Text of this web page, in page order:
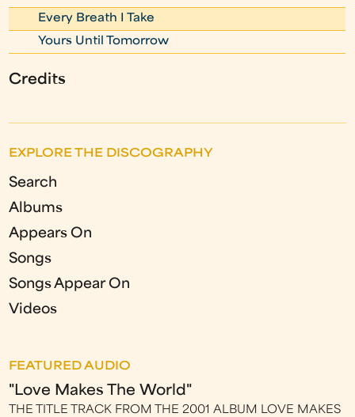
Every Breath I Take
Yours Until Tomorrow
Credits
EXPLORE THE DISCOGRAPHY
Search
Albums
Appears On
Songs
Songs Appear On
Videos
FEATURED AUDIO
"Love Makes The World"
THE TITLE TRACK FROM THE 2001 ALBUM LOVE MAKES